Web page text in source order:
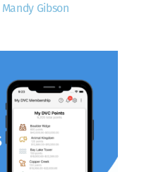
Mandy Gibson